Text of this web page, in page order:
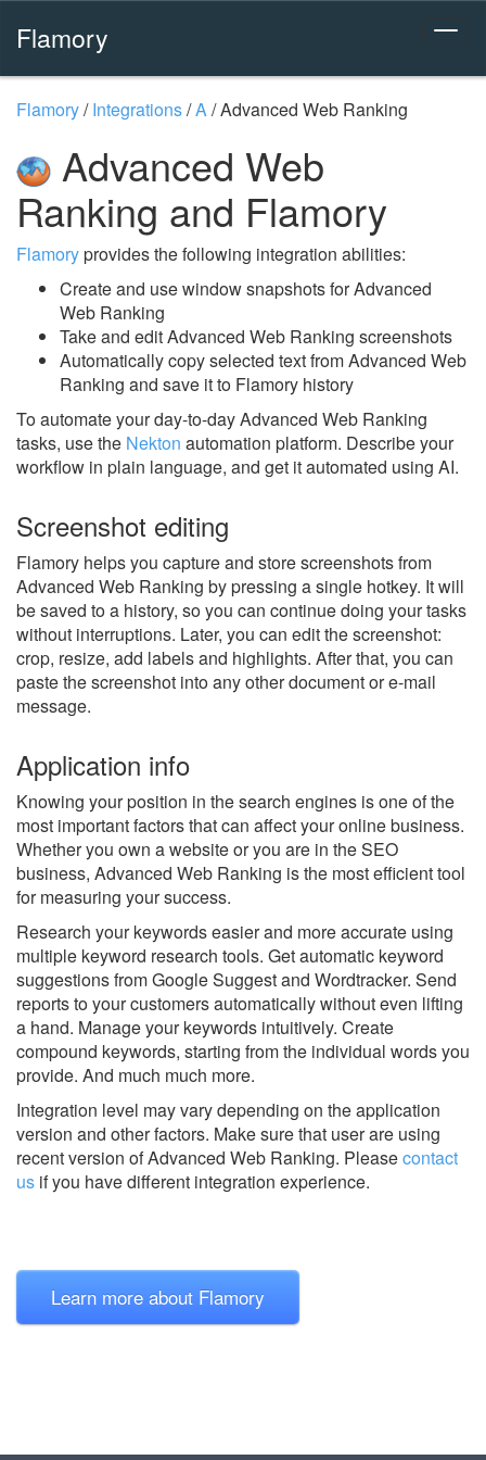
Flamory
Flamory/Integrations/A/Advanced Web Ranking
Advanced Web
Ranking and Flamory
Flamoryprovides the following integration abilities:
Create and use window snapshots for Advanced
Web Ranking
Take and edit Advanced Web Ranking screenshots
Automatically copy selected text from Advanced Web
Ranking and save it to Flamory history
To automate your day-to-day Advanced Web Ranking
tasks, use the Nekton automation platform. Describe your
workflow in plain language, and get it automated using AI.
Screenshot editing
Flamory helps you capture and store screenshots from
Advanced Web Ranking by pressing a single hotkey. It will
be saved to a history, so you can continue doing your tasks
without interruptions. Later, you can edit the screenshot:
crop, resize, add labels and highlights. After that, you can
paste the screenshot into any other document or e-mail
message.
Application info
Knowing your position in the search engines is one of the
most important factors that can affect your online business.
Whether you own a website or you are in the SEO
business, Advanced Web Ranking is the most efficient tool
for measuring your success.
Research your keywords easier and more accurate using
multiple keyword research tools. Get automatic keyword
suggestions from Google Suggest and Wordtracker. Send
reports to your customers automatically without even lifting
a hand. Manage your keywords intuitively. Create
compound keywords, starting from the individual words you
provide. And much much more.
Integration level may vary depending on the application
version and other factors. Make sure that user are using
recent version ofAdvanced Web Ranking. Pleasecontact
us if you have different integration experience.
Learn more about Flamory